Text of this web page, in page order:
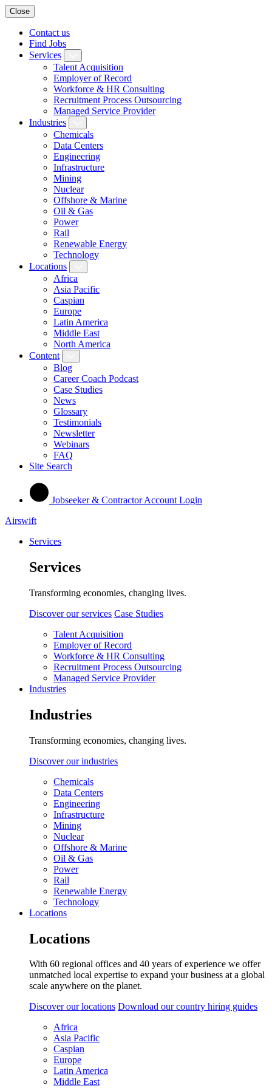
Close
Contact us
Find Jobs
Services
Talent Acquisition
Employer of Record
Workforce & HR Consulting
Recruitment Process Outsourcing
Managed Service Provider
Industries
Chemicals
Data Centers
Engineering
Infrastructure
Mining
Nuclear
Offshore & Marine
Oil & Gas
Power
Rail
Renewable Energy
Technology
Locations
Africa
Asia Pacific
Caspian
Europe
Latin America
Middle East
North America
Content
Blog
Career Coach Podcast
Case Studies
News
Glossary
Testimonials
Newsletter
Webinars
FAQ
Site Search
Jobseeker & Contractor Account Login
Airswift
Services
Services
Transforming economies, changing lives.
Discover our services Case Studies
Talent Acquisition
Employer of Record
Workforce & HR Consulting
Recruitment Process Outsourcing
Managed Service Provider
Industries
Industries
Transforming economies, changing lives.
Discover our industries
Chemicals
Data Centers
Engineering
Infrastructure
Mining
Nuclear
Offshore & Marine
Oil & Gas
Power
Rail
Renewable Energy
Technology
Locations
Locations
With 60 regional offices and 40 years of experience we offer
unmatched local expertise to expand your business at a global
scale anywhere on the planet.
Discover our locations Download our country hiring guides
Africa
Asia Pacific
Caspian
Europe
Latin America
Middle East